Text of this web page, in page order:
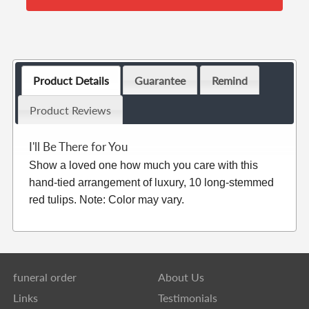
Product Details Guarantee Remind
Product Reviews
I'll Be There for You
Show a loved one how much you care with this
hand-tied arrangement of luxury, 10 long-stemmed
red tulips. Note: Color may vary.
funeral order
About Us
Links
Testimonials